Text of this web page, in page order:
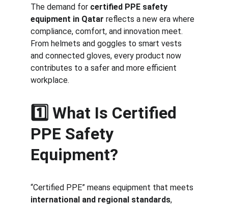
The demand for certified PPE safety
equipment in Qatar reflects a new era where
compliance, comfort, and innovation meet.
From helmets and goggles to smart vests
and connected gloves, every product now
contributes to a safer and more efficient
workplace.
1️⃣ What Is Certified
PPE Safety
Equipment?
“Certified PPE” means equipment that meets
international and regional standards,